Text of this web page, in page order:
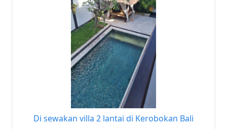
Di sewakan villa 2 lantai di Kerobokan Bali